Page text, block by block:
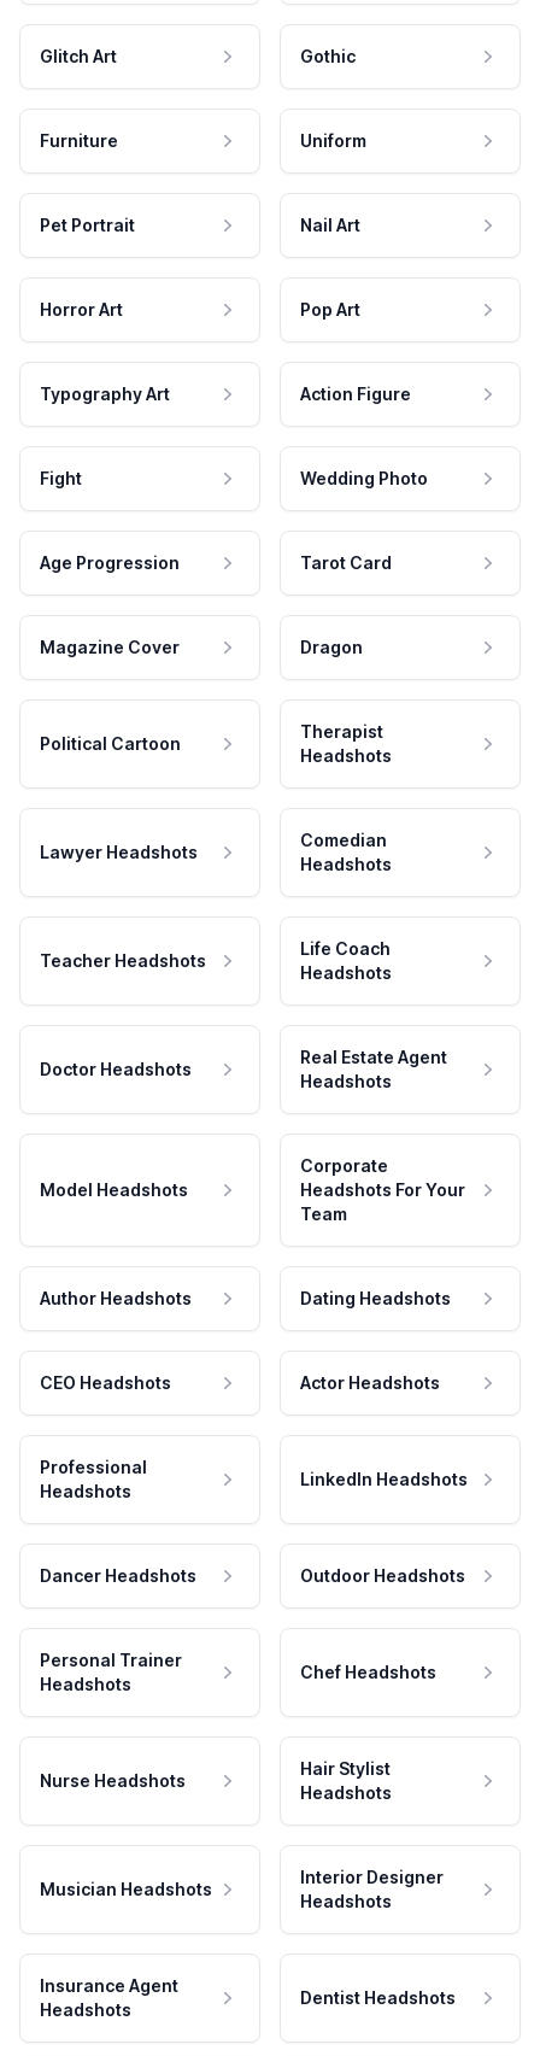
Glitch Art Gothic
Furniture Uniform
Pet Portrait Nail Art
Horror Art Pop Art
Typography Art Action Figure
Fight Wedding Photo
Age Progression Tarot Card
Magazine Cover Dragon
Political Cartoon
Therapist
Headshots
Lawyer Headshots
Comedian
Headshots
Teacher Headshots
Life Coach
Headshots
Doctor Headshots
Real Estate Agent
Headshots
Model Headshots
Corporate
Headshots For Your
Team
Author Headshots Dating Headshots
CEO Headshots Actor Headshots
Professional
Headshots
LinkedIn Headshots
Dancer Headshots Outdoor Headshots
Personal Trainer
Headshots
Chef Headshots
Nurse Headshots
Hair Stylist
Headshots
Musician Headshots
Interior Designer
Headshots
Insurance Agent
Headshots
Dentist Headshots